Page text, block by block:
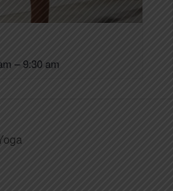
–9:30 am